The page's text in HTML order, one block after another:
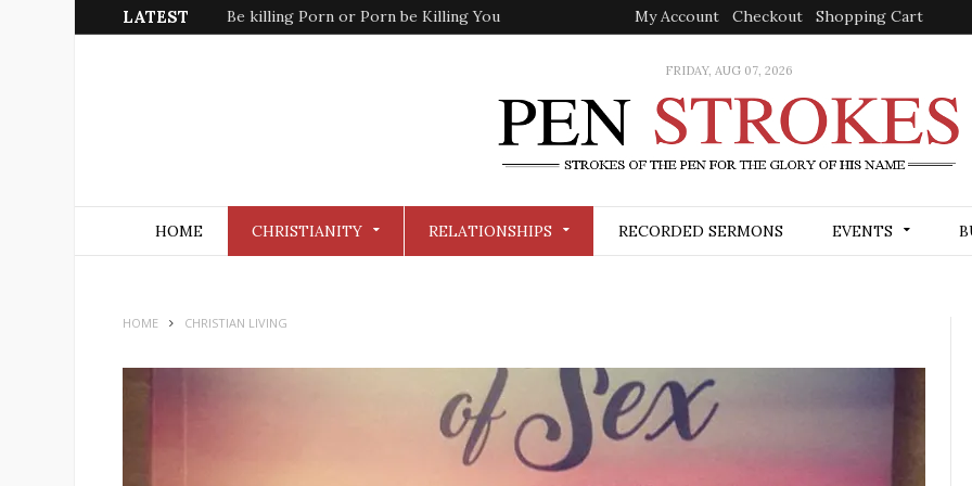
LATEST Be killing Porn or Porn be Killing You My Account Checkout Shopping Cart
FRIDAY, AUG 07, 2026
HOME CHRISTIANITY RELATIONSHIPS RECORDED SERMONS EVENTS
HOME CHRISTIAN LIVING